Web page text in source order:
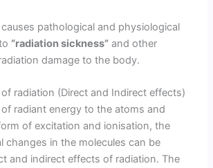
causes pathological and physiological
“radiation sickness” and other
damage to the body.
radiation (Direct and Indirect effects)
radiant energy to the atoms and
of excitation and ionisation, the
changes in the molecules can be
and indirect effects of radiation. The